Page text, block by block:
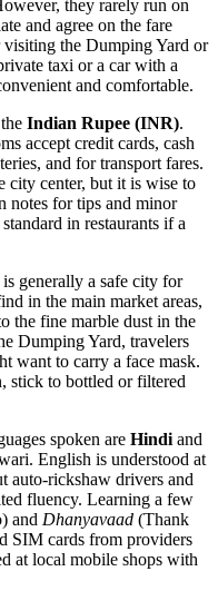
they rarely run on
and agree on the fare
the Dumping Yard or
taxi or a car with a
and comfortable.
Indian Rupee (INR).
accept credit cards, cash
and for transport fares.
city center, but it is wise to
notes for tips and minor
in restaurants if a
generally a safe city for
in the main market areas,
the fine marble dust in the
Dumping Yard, travelers
want to carry a face mask.
stick to bottled or filtered
spoken are Hindi and
English is understood at
auto-rickshaw drivers and
fluency. Learning a few
and Dhanyavaad (Thank
SIM cards from providers
at local mobile shops with